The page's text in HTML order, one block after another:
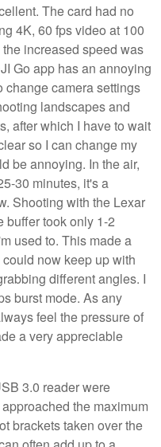
The card had no
4K, 60 fps video at 100
increased speed was
Go app has an annoying
change camera settings
landscapes and
after which I have to wait
so I can change my
be annoying. In the air,
30 minutes, it's a
Shooting with the Lexar
buffer took only 1-2
used to. This made a
now keep up with
different angles. I
burst mode. As any
feel the pressure of
a very appreciable
3.0 reader were
the maximum
brackets taken over the